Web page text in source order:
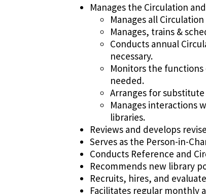
Manages the Circulation
Manages all
Manages, trains &
Conducts annual
necessary.
Monitors the
needed.
Arranges for
Manages interactions
libraries.
Reviews and develops
Serves as the Person-in-
Conducts Reference and
Recommends new library
Recruits, hires, and
Facilitates regular monthly